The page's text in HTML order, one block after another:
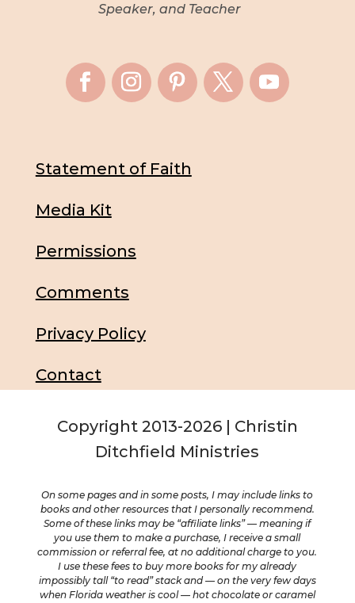
Speaker, and Teacher
Statement of Faith
Media Kit
Permissions
Comments
Privacy Policy
Contact
Copyright 2013-2026 | Christin
Ditchfield Ministries
On some pages and in some posts, I may include links to
books and other resources that I personally recommend.
Some of these links may be “affiliate links” — meaning if
you use them to make a purchase, I receive a small
commission or referral fee, at no additional charge to you.
I use these fees to buy more books for my already
impossibly tall “to read” stack and — on the very few days
when Florida weather is cool — hot chocolate or caramel